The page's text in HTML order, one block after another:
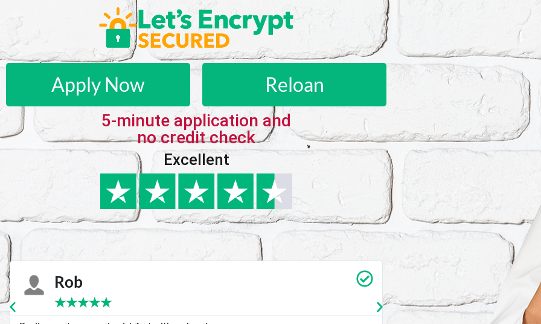
Apply Now Reloan
5-minute application and
no credit check
Excellent
Karie
★★★★★
Carrie Vedan
★★★★★